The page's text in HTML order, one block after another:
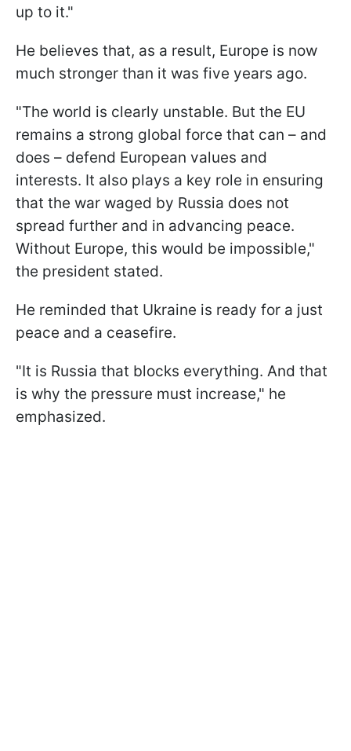
up to it."
He believes that, as a result, Europe is now
much stronger than it was five years ago.
"The world is clearly unstable. But the EU
remains a strong global force that can – and
does – defend European values and
interests. It also plays a key role in ensuring
that the war waged by Russia does not
spread further and in advancing peace.
Without Europe, this would be impossible,"
the president stated.
He reminded that Ukraine is ready for a just
peace and a ceasefire.
"It is Russia that blocks everything. And that
is why the pressure must increase," he
emphasized.